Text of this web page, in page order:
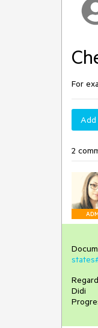
For
Add
2
Didi